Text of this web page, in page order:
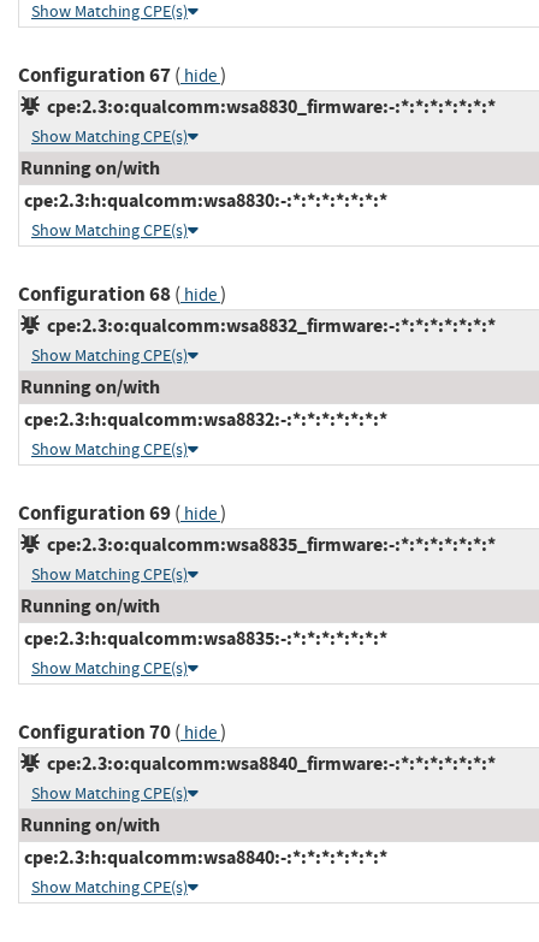
Show Matching CPE(s)
Configuration 67( hide)
cpe:2.3:o:qualcomm:wsa8830_firmware:-:*:*:*:*:*:*:*
Show Matching CPE(s)
Running on/with
cpe:2.3:h:qualcomm:wsa8830:-:*:*:*:*:*:*:*
Show Matching CPE(s)
Configuration 68( hide)
cpe:2.3:o:qualcomm:wsa8832_firmware:-:*:*:*:*:*:*:*
Show Matching CPE(s)
Running on/with
cpe:2.3:h:qualcomm:wsa8832:-:*:*:*:*:*:*:*
Show Matching CPE(s)
Configuration 69( hide)
cpe:2.3:o:qualcomm:wsa8835_firmware:-:*:*:*:*:*:*:*
Show Matching CPE(s)
Running on/with
cpe:2.3:h:qualcomm:wsa8835:-:*:*:*:*:*:*:*
Show Matching CPE(s)
Configuration 70( hide)
cpe:2.3:o:qualcomm:wsa8840_firmware:-:*:*:*:*:*:*:*
Show Matching CPE(s)
Running on/with
cpe:2.3:h:qualcomm:wsa8840:-:*:*:*:*:*:*:*
Show Matching CPE(s)